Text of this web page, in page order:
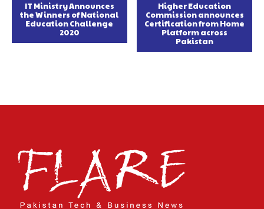
IT Ministry Announces
the Winners of National
Education Challenge
2020
Higher Education
Commission announces
Certification from Home
Platform across
Pakistan